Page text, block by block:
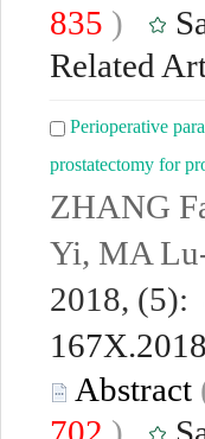
835 )
Related
Perioperative
prostatectomy for
ZHANG
Yi, MA
2018, (5):
Abstract